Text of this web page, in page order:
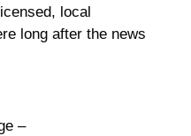
local
long after the news
–